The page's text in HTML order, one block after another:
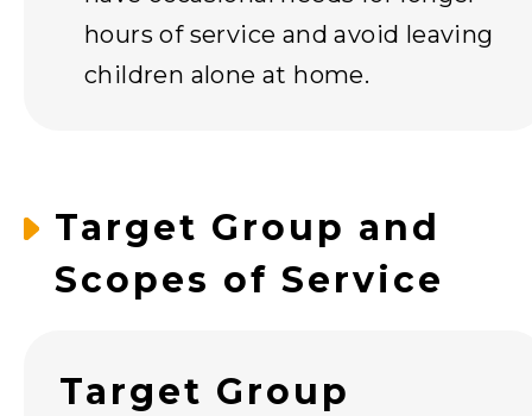
hours of service and avoid leaving
children alone at home.
Target Group and
Scopes of Service
Target Group